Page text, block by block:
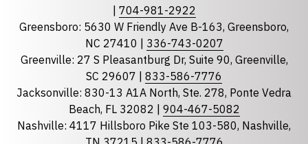
State required
Florida
North Carolina
South Carolina
Tennessee
704-981-2922
Greensboro: 5630 W Friendly Ave B-163, Greensboro,
NC 27410 | 336-743-0207
Greenville: 27 S Pleasantburg Dr, Suite 90, Greenville,
SC 29607 | 833-586-7776
Jacksonville: 830-13 A1A North, Ste. 278, Ponte Vedra
Beach, FL 32082 | 904-467-5082
Nashville: 4117 Hillsboro Pike Ste 103-580, Nashville,